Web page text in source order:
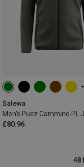
Salewa
Men's Puez Cammino PL
£80.96
S M L XL
3XL
48